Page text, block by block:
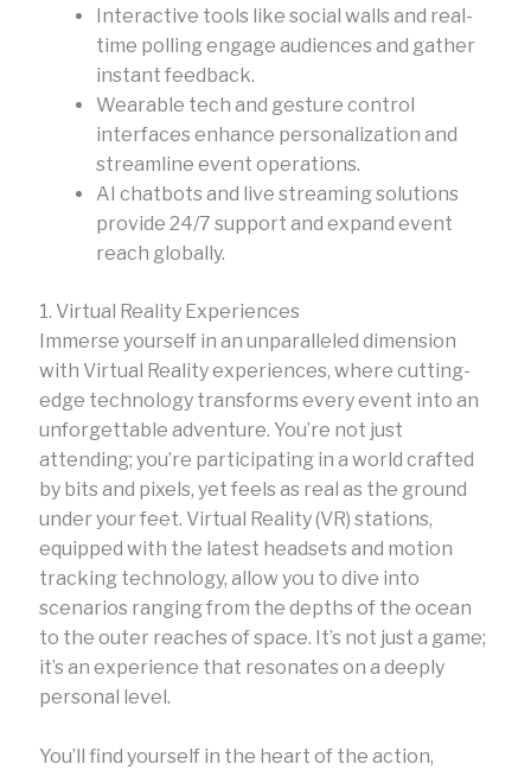
Interactive tools like social walls and real-
time polling engage audiences and gather
instant feedback.
Wearable tech and gesture control
interfaces enhance personalization and
streamline event operations.
AI chatbots and live streaming solutions
provide 24/7 support and expand event
reach globally.
1. Virtual Reality Experiences
Immerse yourself in an unparalleled dimension
with Virtual Reality experiences, where cutting-
edge technology transforms every event into an
unforgettable adventure. You’re not just
attending; you’re participating in a world crafted
by bits and pixels, yet feels as real as the ground
under your feet. Virtual Reality (VR) stations,
equipped with the latest headsets and motion
tracking technology, allow you to dive into
scenarios ranging from the depths of the ocean
to the outer reaches of space. It’s not just a game;
it’s an experience that resonates on a deeply
personal level.
You’ll find yourself in the heart of the action,